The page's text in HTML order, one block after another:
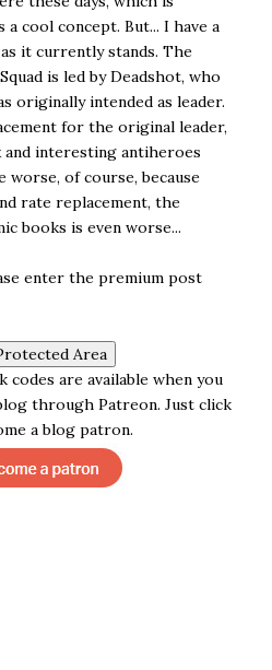
cool concept. But... I have a
it currently stands. The
is led by Deadshot, who
originally intended as leader.
for the original leader,
interesting antiheroes
worse, of course, because
rate replacement, the
books is even worse...
enter the premium post
are available when you
through Patreon. Just click
a blog patron.